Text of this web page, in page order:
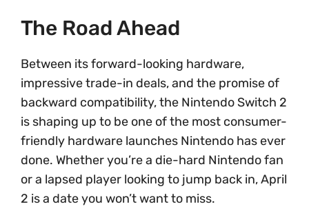
The Road Ahead
Between its forward-looking hardware,
impressive trade-in deals, and the promise of
backward compatibility, the Nintendo Switch 2
is shaping up to be one of the most consumer-
friendly hardware launches Nintendo has ever
done. Whether you’re a die-hard Nintendo fan
or a lapsed player looking to jump back in, April
2 is a date you won’t want to miss.